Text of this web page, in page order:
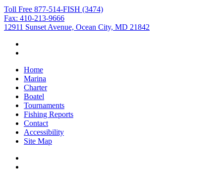
Toll Free 877-514-FISH (3474)
Fax: 410-213-9666
12911 Sunset Avenue, Ocean City, MD 21842
Home
Marina
Charter
Boatel
Tournaments
Fishing Reports
Contact
Accessibility
Site Map